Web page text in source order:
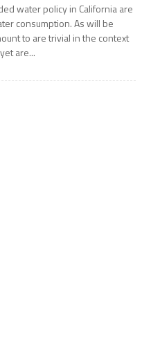
water policy in California are
consumption. As will be
to are trivial in the context
are...